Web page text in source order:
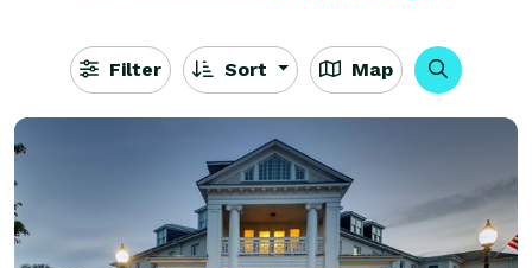
Filter Sort Map